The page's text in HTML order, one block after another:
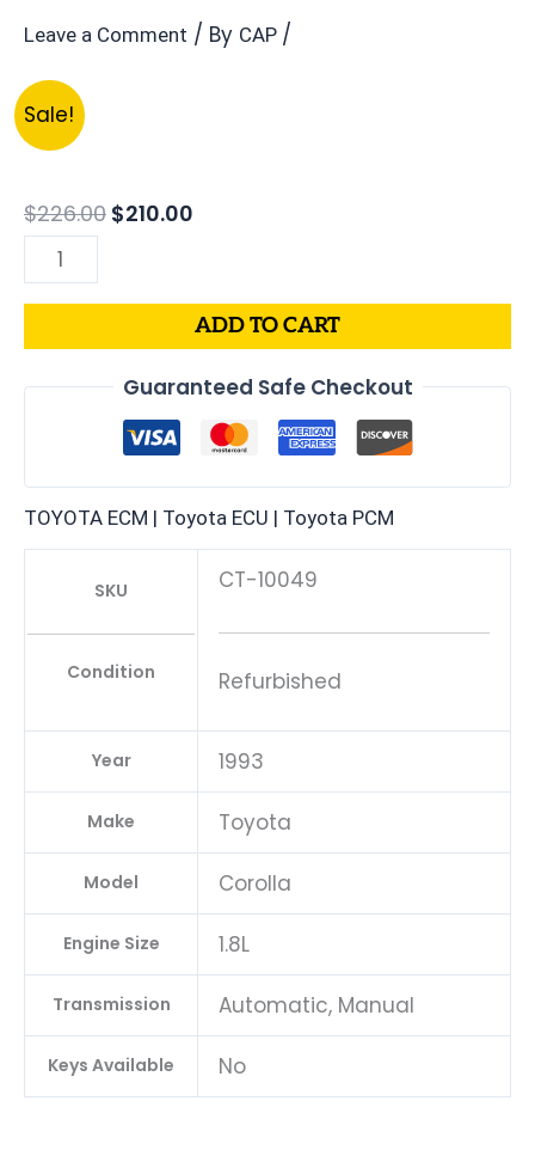
Leave a Comment / By CAP /
Sale!
$226.00 $226.00.
$210.00
1993
TOYOTA
1.8L
PCM
ENGINE
PROGRAMMED
quantity
ADD TO CART
Guaranteed Safe Checkout
TOYOTA ECM | Toyota ECU | Toyota PCM
SKU
Condition
CT-10049
Refurbished
Year 1993
Make Toyota
Model Corolla
Engine Size 1.8L
Transmission Automatic, Manual
Keys Available No